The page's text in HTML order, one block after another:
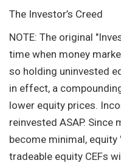
The Investor’s Creed
NOTE: The original
time when money
so holding uninvested
in effect, a
lower equity prices.
reinvested ASAP. Since
become minimal, equity
tradeable equity CEFs